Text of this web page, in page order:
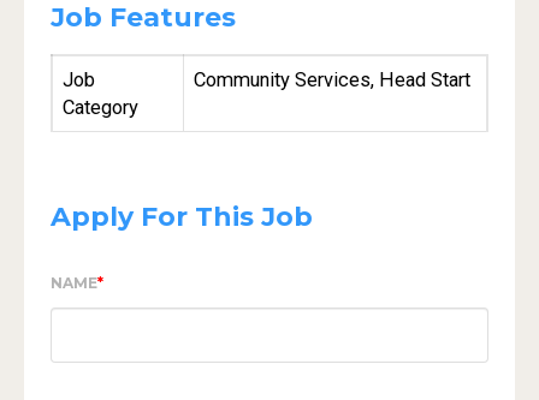
Job Features
Job
Category
Community Services, Head Start
Apply For This Job
NAME*